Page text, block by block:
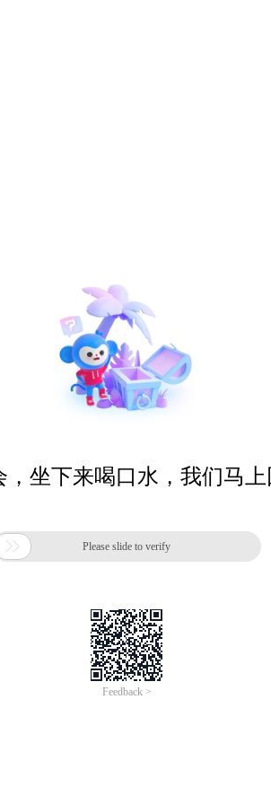
，坐下来喝口水，我们马上
 Please slide to verify
Feedback >